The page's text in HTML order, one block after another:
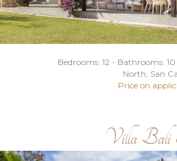
Bedrooms: 12 - Bathrooms:
North , San
Price on
Villa Bali